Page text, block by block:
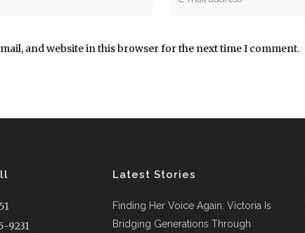
and website in this browser for the next time I comment.
9231
Latest Stories
Finding Her Voice Again: Victoria Is
Bridging Generations Through